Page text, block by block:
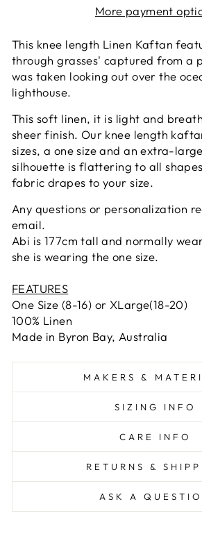
More payment
This knee length Linen Kaftan
through grasses' captured from a
was taken looking out over the
lighthouse.
This soft linen, it is light and
sheer finish. Our knee length
sizes, a one size and an extra-
silhouette is flattering to all
fabric drapes to your size.
Any questions or personalization
email.
Abi is 177cm tall and normally
she is wearing the one size.
FEATURES
One Size (8-16) or XLarge(18-20)
100% Linen
Made in Byron Bay, Australia
MAKERS &
SIZING INFO
CARE INFO
RETURNS &
ASK A